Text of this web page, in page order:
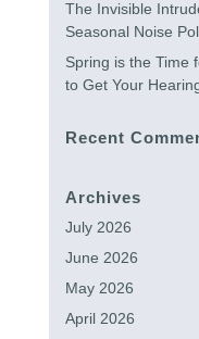
The Invisible
Seasonal Noise
Spring is the Time
to Get Your
Recent
Archives
July 2026
June 2026
May 2026
April 2026